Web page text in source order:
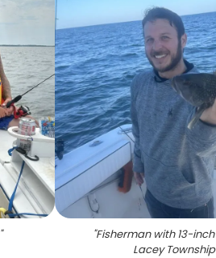
" "Fisherman with 13-
Lacey Township